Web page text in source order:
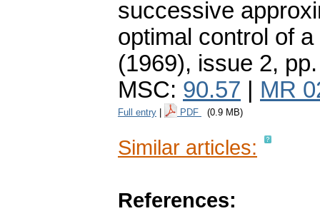
successive
optimal control of
(1969), issue 2,
MSC: 90.57 MR
Full entry PDF (0.9 MB)
Similar articles:
References: